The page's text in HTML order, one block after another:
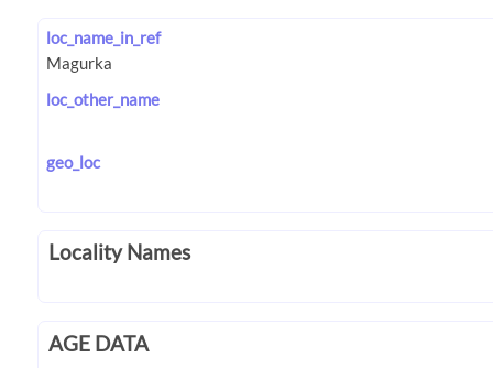
loc_name_in_ref
loc_other_name
geo_loc
Locality Names
AGE DATA